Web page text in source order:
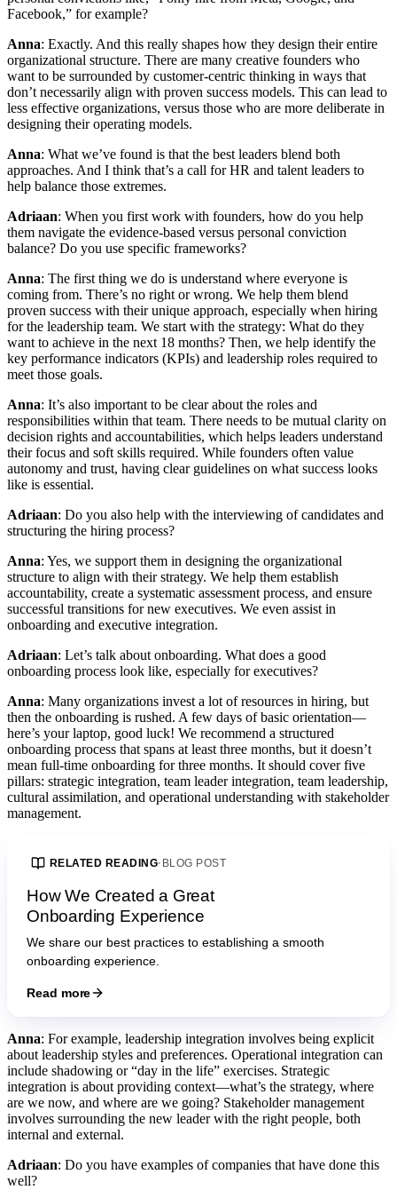
Facebook,” for example?
Anna: Exactly. And this really shapes how they design their entire
organizational structure. There are many creative founders who
want to be surrounded by customer-centric thinking in ways that
don’t necessarily align with proven success models. This can lead to
less effective organizations, versus those who are more deliberate in
designing their operating models.
Anna: What we’ve found is that the best leaders blend both
approaches. And I think that’s a call for HR and talent leaders to
help balance those extremes.
Adriaan: When you first work with founders, how do you help
them navigate the evidence-based versus personal conviction
balance? Do you use specific frameworks?
Anna: The first thing we do is understand where everyone is
coming from. There’s no right or wrong. We help them blend
proven success with their unique approach, especially when hiring
for the leadership team. We start with the strategy: What do they
want to achieve in the next 18 months? Then, we help identify the
key performance indicators (KPIs) and leadership roles required to
meet those goals.
Anna: It’s also important to be clear about the roles and
responsibilities within that team. There needs to be mutual clarity on
decision rights and accountabilities, which helps leaders understand
their focus and soft skills required. While founders often value
autonomy and trust, having clear guidelines on what success looks
like is essential.
Adriaan: Do you also help with the interviewing of candidates and
structuring the hiring process?
Anna: Yes, we support them in designing the organizational
structure to align with their strategy. We help them establish
accountability, create a systematic assessment process, and ensure
successful transitions for new executives. We even assist in
onboarding and executive integration.
Adriaan: Let’s talk about onboarding. What does a good
onboarding process look like, especially for executives?
Anna: Many organizations invest a lot of resources in hiring, but
then the onboarding is rushed. A few days of basic orientation—
here’s your laptop, good luck! We recommend a structured
onboarding process that spans at least three months, but it doesn’t
mean full-time onboarding for three months. It should cover five
pillars: strategic integration, team leader integration, team leadership,
cultural assimilation, and operational understanding with stakeholder
management.
RELATED READING· BLOG POST
How We Created a Great
Onboarding Experience
We share our best practices to establishing a smooth
onboarding experience.
Read more
Anna: For example, leadership integration involves being explicit
about leadership styles and preferences. Operational integration can
include shadowing or “day in the life” exercises. Strategic
integration is about providing context—what’s the strategy, where
are we now, and where are we going? Stakeholder management
involves surrounding the new leader with the right people, both
internal and external.
Adriaan: Do you have examples of companies that have done this
well?